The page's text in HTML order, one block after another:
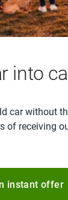
into
car without
of receiving
instant offer